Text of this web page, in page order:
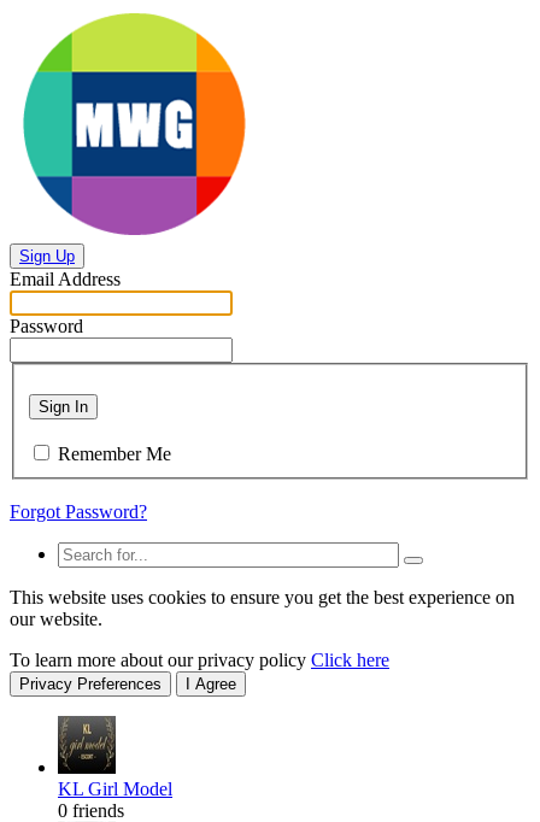
Sign Up
Email Address
Password
Sign In
Remember Me
Forgot Password?
This website uses cookies to ensure you get the best experience on
our website.
To learn more about our privacy policy Click here
Privacy Preferences I Agree
KL Girl Model
0 friends